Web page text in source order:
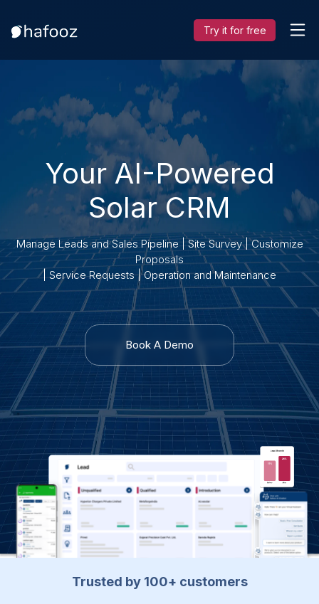
Try it for free
Your AI-Powered
Solar CRM
Manage Leads and Sales Pipeline | Site Survey | Customize
Proposals
| Service Requests | Operation and Maintenance
Book A Demo
Trusted by 100+ customers